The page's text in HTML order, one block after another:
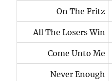
On The Fritz
All The Losers Win
Come Unto Me
Never Enough